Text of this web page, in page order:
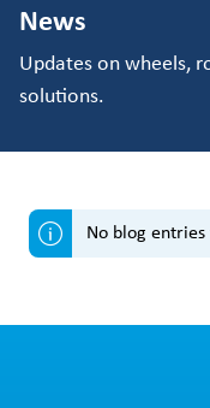
News
Updates on wheels,
solutions.
No blog